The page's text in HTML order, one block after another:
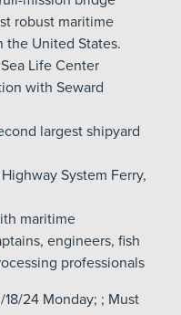
robust maritime
the United States.
Life Center
with Seward
largest shipyard
System Ferry,
maritime
engineers, fish
professionals
24 Monday; ; Must